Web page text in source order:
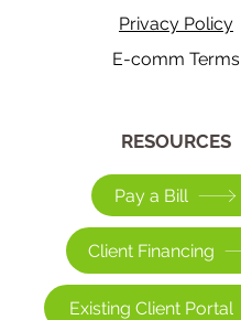
Privacy Policy
E-comm Terms
​RESOURCES
Pay a Bill
Client Financing
Existing Client Portal